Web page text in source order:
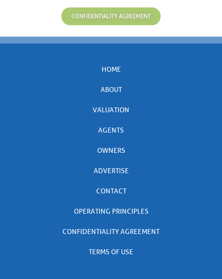
CONFIDENTIALITY AGREEMENT
HOME
ABOUT
VALUATION
AGENTS
OWNERS
ADVERTISE
CONTACT
OPERATING PRINCIPLES
CONFIDENTIALITY AGREEMENT
TERMS OF USE